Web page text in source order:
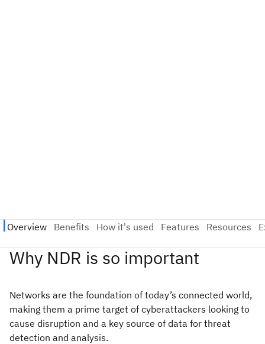
Why NDR is so important
Networks are the foundation of today’s connected world,
making them a prime target of cyberattackers looking to
cause disruption and a key source of data for threat
detection and analysis.